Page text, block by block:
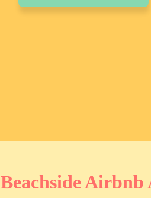
Beachside Airbnb